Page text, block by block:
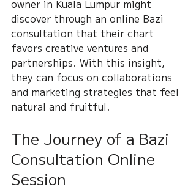
owner in Kuala Lumpur might
discover through an online Bazi
consultation that their chart
favors creative ventures and
partnerships. With this insight,
they can focus on collaborations
and marketing strategies that feel
natural and fruitful.
The Journey of a Bazi
Consultation Online
Session